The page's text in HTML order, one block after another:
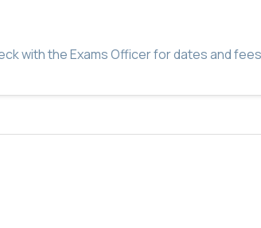
with the Exams Officer for dates and